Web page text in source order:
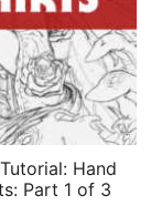
Hand
Part 1 of 3